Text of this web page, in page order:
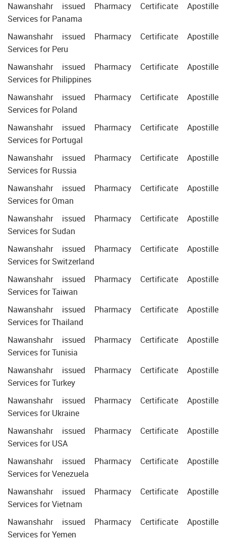
Nawanshahr issued Pharmacy Certificate Apostille
Services for Panama
Nawanshahr issued Pharmacy Certificate Apostille
Services for Peru
Nawanshahr issued Pharmacy Certificate Apostille
Services for Philippines
Nawanshahr issued Pharmacy Certificate Apostille
Services for Poland
Nawanshahr issued Pharmacy Certificate Apostille
Services for Portugal
Nawanshahr issued Pharmacy Certificate Apostille
Services for Russia
Nawanshahr issued Pharmacy Certificate Apostille
Services for Oman
Nawanshahr issued Pharmacy Certificate Apostille
Services for Sudan
Nawanshahr issued Pharmacy Certificate Apostille
Services for Switzerland
Nawanshahr issued Pharmacy Certificate Apostille
Services for Taiwan
Nawanshahr issued Pharmacy Certificate Apostille
Services for Thailand
Nawanshahr issued Pharmacy Certificate Apostille
Services for Tunisia
Nawanshahr issued Pharmacy Certificate Apostille
Services for Turkey
Nawanshahr issued Pharmacy Certificate Apostille
Services for Ukraine
Nawanshahr issued Pharmacy Certificate Apostille
Services for USA
Nawanshahr issued Pharmacy Certificate Apostille
Services for Venezuela
Nawanshahr issued Pharmacy Certificate Apostille
Services for Vietnam
Nawanshahr issued Pharmacy Certificate Apostille
Services for Yemen